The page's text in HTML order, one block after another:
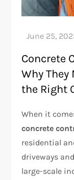
Concrete
Why
the Right
When it
concrete
residential
driveways
large-scale